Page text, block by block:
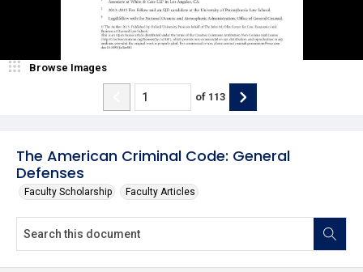
The American Criminal Code: General
Defenses
Faculty Scholarship Faculty Articles
Browse Images
of 113